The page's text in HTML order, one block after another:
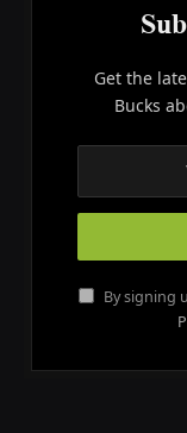
Get the
Bucks
By signing